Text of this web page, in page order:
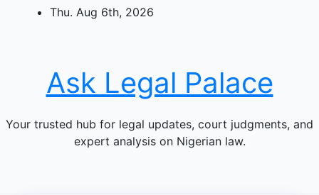
Thu. Aug 6th, 2026
Ask Legal Palace
Your trusted hub for legal updates, court judgments, and
expert analysis on Nigerian law.